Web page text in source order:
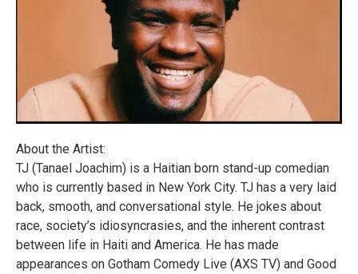
About the Artist:
TJ (Tanael Joachim) is a Haitian born stand-up comedian
who is currently based in New York City. TJ has a very laid
back, smooth, and conversational style. He jokes about
race, society’s idiosyncrasies, and the inherent contrast
between life in Haiti and America. He has made
appearances on Gotham Comedy Live (AXS TV) and Good